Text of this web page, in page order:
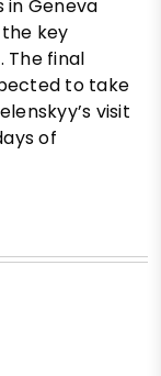
in Geneva
key
The final
to take
visit
of